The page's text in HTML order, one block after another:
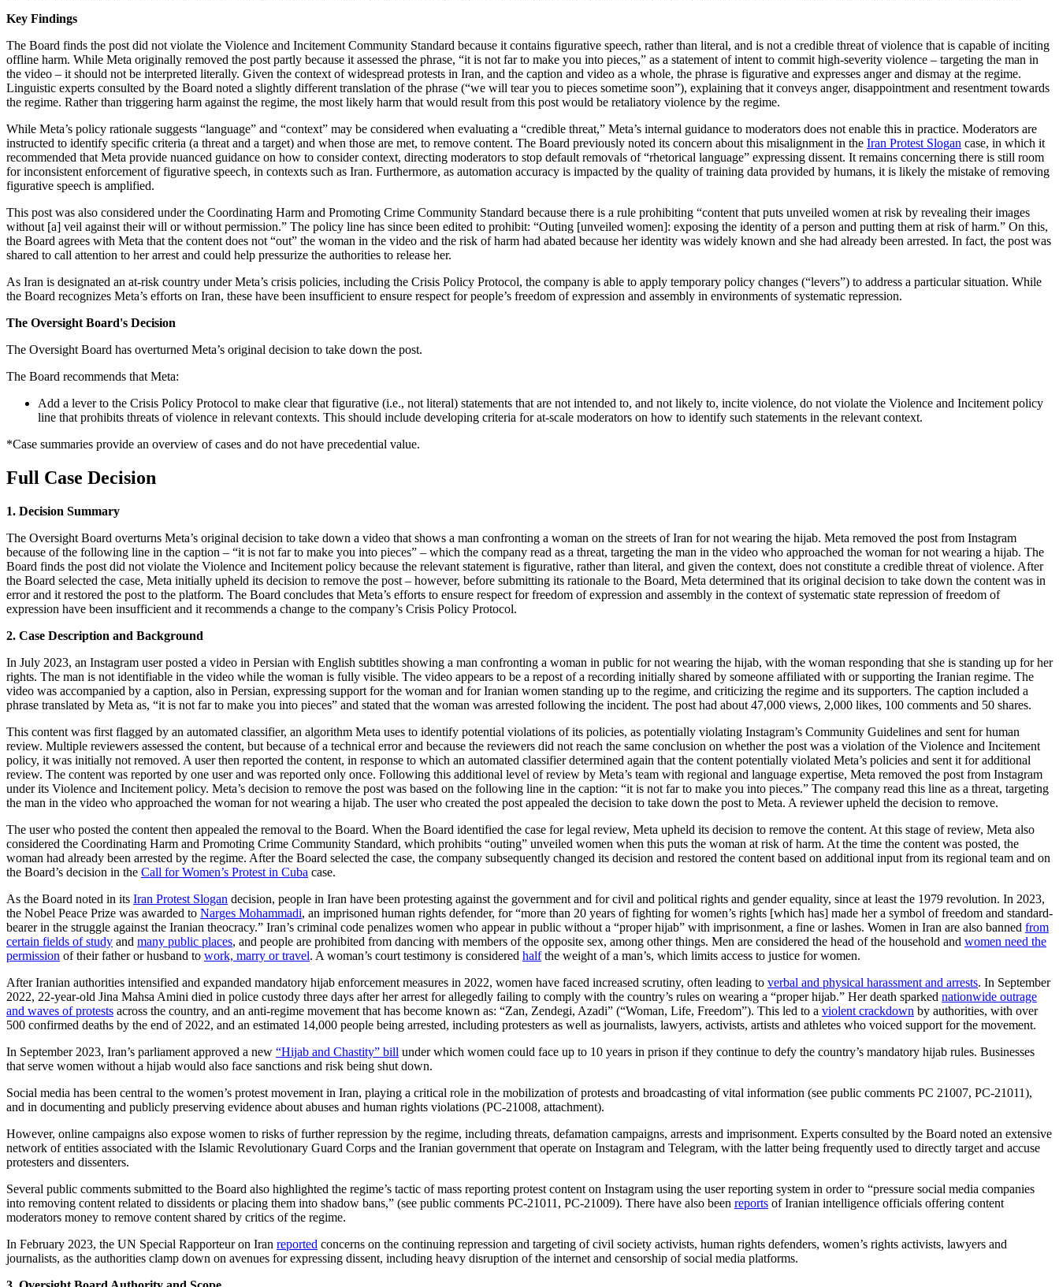
Key Findings
The Board finds the post did not violate the Violence and Incitement Community Standard because it contains figurative speech, rather than literal, and is not a credible threat of violence that is capable of inciting
offline harm. While Meta originally removed the post partly because it assessed the phrase, “it is not far to make you into pieces,” as a statement of intent to commit high-severity violence – targeting the man in
the video – it should not be interpreted literally. Given the context of widespread protests in Iran, and the caption and video as a whole, the phrase is figurative and expresses anger and dismay at the regime.
Linguistic experts consulted by the Board noted a slightly different translation of the phrase (“we will tear you to pieces sometime soon”), explaining that it conveys anger, disappointment and resentment towards
the regime. Rather than triggering harm against the regime, the most likely harm that would result from this post would be retaliatory violence by the regime.
While Meta’s policy rationale suggests “language” and “context” may be considered when evaluating a “credible threat,” Meta’s internal guidance to moderators does not enable this in practice. Moderators are
instructed to identify specific criteria (a threat and a target) and when those are met, to remove content. The Board previously noted its concern about this misalignment in the Iran Protest Slogan case, in which it
recommended that Meta provide nuanced guidance on how to consider context, directing moderators to stop default removals of “rhetorical language” expressing dissent. It remains concerning there is still room
for inconsistent enforcement of figurative speech, in contexts such as Iran. Furthermore, as automation accuracy is impacted by the quality of training data provided by humans, it is likely the mistake of removing
figurative speech is amplified.
This post was also considered under the Coordinating Harm and Promoting Crime Community Standard because there is a rule prohibiting “content that puts unveiled women at risk by revealing their images
without [a] veil against their will or without permission.” The policy line has since been edited to prohibit: “Outing [unveiled women]: exposing the identity of a person and putting them at risk of harm.” On this,
the Board agrees with Meta that the content does not “out” the woman in the video and the risk of harm had abated because her identity was widely known and she had already been arrested. In fact, the post was
shared to call attention to her arrest and could help pressurize the authorities to release her.
As Iran is designated an at-risk country under Meta’s crisis policies, including the Crisis Policy Protocol, the company is able to apply temporary policy changes (“levers”) to address a particular situation. While
the Board recognizes Meta’s efforts on Iran, these have been insufficient to ensure respect for people’s freedom of expression and assembly in environments of systematic repression.
The Oversight Board's Decision
The Oversight Board has overturned Meta’s original decision to take down the post.
The Board recommends that Meta:
Add a lever to the Crisis Policy Protocol to make clear that figurative (i.e., not literal) statements that are not intended to, and not likely to, incite violence, do not violate the Violence and Incitement policy
line that prohibits threats of violence in relevant contexts. This should include developing criteria for at-scale moderators on how to identify such statements in the relevant context.
*Case summaries provide an overview of cases and do not have precedential value.
Full Case Decision
1. Decision Summary
The Oversight Board overturns Meta’s original decision to take down a video that shows a man confronting a woman on the streets of Iran for not wearing the hijab. Meta removed the post from Instagram
because of the following line in the caption – “it is not far to make you into pieces” – which the company read as a threat, targeting the man in the video who approached the woman for not wearing a hijab. The
Board finds the post did not violate the Violence and Incitement policy because the relevant statement is figurative, rather than literal, and given the context, does not constitute a credible threat of violence. After
the Board selected the case, Meta initially upheld its decision to remove the post – however, before submitting its rationale to the Board, Meta determined that its original decision to take down the content was in
error and it restored the post to the platform. The Board concludes that Meta’s efforts to ensure respect for freedom of expression and assembly in the context of systematic state repression of freedom of
expression have been insufficient and it recommends a change to the company’s Crisis Policy Protocol.
2. Case Description and Background
In July 2023, an Instagram user posted a video in Persian with English subtitles showing a man confronting a woman in public for not wearing the hijab, with the woman responding that she is standing up for her
rights. The man is not identifiable in the video while the woman is fully visible. The video appears to be a repost of a recording initially shared by someone affiliated with or supporting the Iranian regime. The
video was accompanied by a caption, also in Persian, expressing support for the woman and for Iranian women standing up to the regime, and criticizing the regime and its supporters. The caption included a
phrase translated by Meta as, “it is not far to make you into pieces” and stated that the woman was arrested following the incident. The post had about 47,000 views, 2,000 likes, 100 comments and 50 shares.
This content was first flagged by an automated classifier, an algorithm Meta uses to identify potential violations of its policies, as potentially violating Instagram’s Community Guidelines and sent for human
review. Multiple reviewers assessed the content, but because of a technical error and because the reviewers did not reach the same conclusion on whether the post was a violation of the Violence and Incitement
policy, it was initially not removed. A user then reported the content, in response to which an automated classifier determined again that the content potentially violated Meta’s policies and sent it for additional
review. The content was reported by one user and was reported only once. Following this additional level of review by Meta’s team with regional and language expertise, Meta removed the post from Instagram
under its Violence and Incitement policy. Meta’s decision to remove the post was based on the following line in the caption: “it is not far to make you into pieces.” The company read this line as a threat, targeting
the man in the video who approached the woman for not wearing a hijab. The user who created the post appealed the decision to take down the post to Meta. A reviewer upheld the decision to remove.
The user who posted the content then appealed the removal to the Board. When the Board identified the case for legal review, Meta upheld its decision to remove the content. At this stage of review, Meta also
considered the Coordinating Harm and Promoting Crime Community Standard, which prohibits “outing” unveiled women when this puts the woman at risk of harm. At the time the content was posted, the
woman had already been arrested by the regime. After the Board selected the case, the company subsequently changed its decision and restored the content based on additional input from its regional team and on
the Board’s decision in the Call for Women’s Protest in Cuba case.
As the Board noted in its Iran Protest Slogan decision, people in Iran have been protesting against the government and for civil and political rights and gender equality, since at least the 1979 revolution. In 2023,
the Nobel Peace Prize was awarded to Narges Mohammadi, an imprisoned human rights defender, for “more than 20 years of fighting for women’s rights [which has] made her a symbol of freedom and standard-
bearer in the struggle against the Iranian theocracy.” Iran’s criminal code penalizes women who appear in public without a “proper hijab” with imprisonment, a fine or lashes. Women in Iran are also banned from
certain fields of study and many public places, and people are prohibited from dancing with members of the opposite sex, among other things. Men are considered the head of the household and women need the
permission of their father or husband to work, marry or travel. A woman’s court testimony is considered halfthe weight of a man’s, which limits access to justice for women.
After Iranian authorities intensified and expanded mandatory hijab enforcement measures in 2022, women have faced increased scrutiny, often leading to verbal and physical harassment and arrests. In September
2022, 22-year-old Jina Mahsa Amini died in police custody three days after her arrest for allegedly failing to comply with the country’s rules on wearing a “proper hijab.” Her death sparked nationwide outrage
and waves of protests across the country, and an anti-regime movement that has become known as: “Zan, Zendegi, Azadi” (“Woman, Life, Freedom”). This led to a violent crackdown by authorities, with over
500 confirmed deaths by the end of 2022, and an estimated 14,000 people being arrested, including protesters as well as journalists, lawyers, activists, artists and athletes who voiced support for the movement.
In September 2023, Iran’s parliament approved a new “Hijab and Chastity” bill under which women could face up to 10 years in prison if they continue to defy the country’s mandatory hijab rules. Businesses
that serve women without a hijab would also face sanctions and risk being shut down.
Social media has been central to the women’s protest movement in Iran, playing a critical role in the mobilization of protests and broadcasting of vital information (see public comments PC 21007, PC-21011),
and in documenting and publicly preserving evidence about abuses and human rights violations (PC-21008, attachment).
However, online campaigns also expose women to risks of further repression by the regime, including threats, defamation campaigns, arrests and imprisonment. Experts consulted by the Board noted an extensive
network of entities associated with the Islamic Revolutionary Guard Corps and the Iranian government that operate on Instagram and Telegram, with the latter being frequently used to directly target and accuse
protesters and dissenters.
Several public comments submitted to the Board also highlighted the regime’s tactic of mass reporting protest content on Instagram using the user reporting system in order to “pressure social media companies
into removing content related to dissidents or placing them into shadow bans,” (see public comments PC-21011, PC-21009). There have also been reports of Iranian intelligence officials offering content
moderators money to remove content shared by critics of the regime.
In February 2023, the UN Special Rapporteur on Iran reported concerns on the continuing repression and targeting of civil society activists, human rights defenders, women’s rights activists, lawyers and
journalists, as the authorities clamp down on avenues for expressing dissent, including heavy disruption of the internet and censorship of social media platforms.